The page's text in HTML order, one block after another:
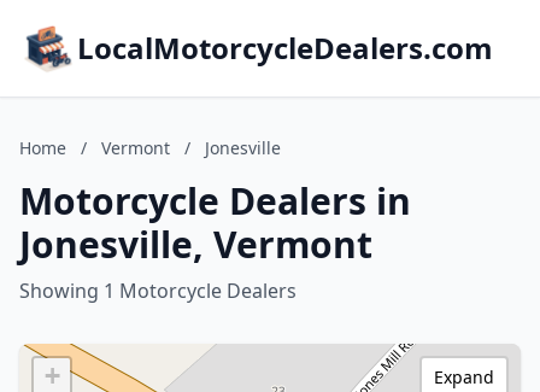
LocalMotorcycleDealers.com
Home / Vermont / Jonesville
Motorcycle Dealers in
Jonesville, Vermont
Showing 1 Motorcycle Dealers
+
Expand